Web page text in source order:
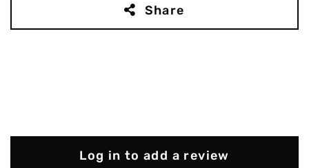
Share
Log in to add a review